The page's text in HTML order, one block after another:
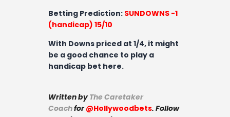
Betting Prediction: SUNDOWNS -1
(handicap) 15/10
With Downs priced at 1/4, it might
be a good chance to play a
handicap bet here.
Written byThe Caretaker
Coachfor@Hollywoodbets. Follow